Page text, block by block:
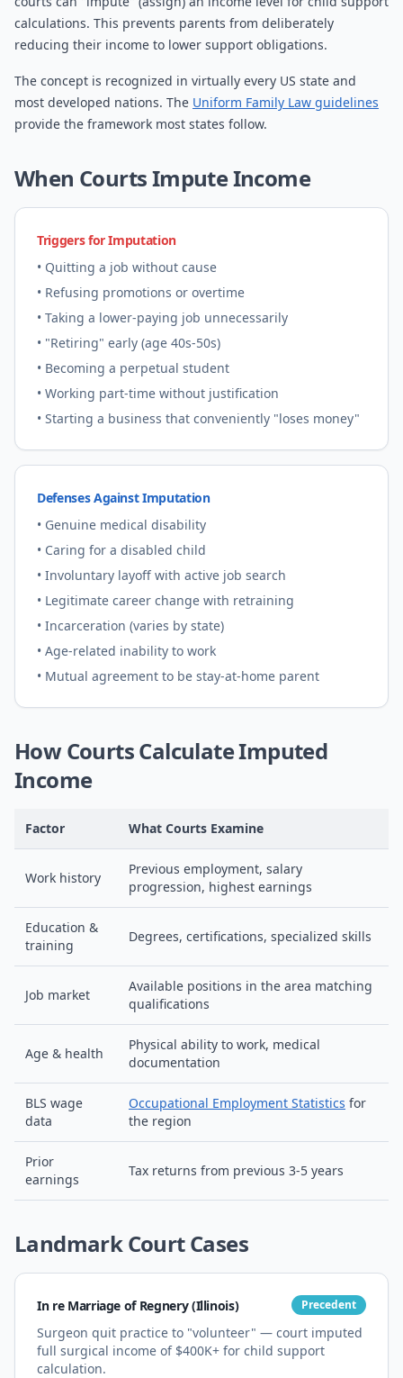
calculations. This prevents parents from deliberately
reducing their income to lower support obligations.
The concept is recognized in virtually every US state and
most developed nations. The Uniform Family Law guidelines
provide the framework most states follow.
When Courts Impute Income
Triggers for Imputation
• Quitting a job without cause
• Refusing promotions or overtime
• Taking a lower-paying job unnecessarily
• "Retiring" early (age 40s-50s)
• Becoming a perpetual student
• Working part-time without justification
• Starting a business that conveniently "loses money"
Defenses Against Imputation
• Genuine medical disability
• Caring for a disabled child
• Involuntary layoff with active job search
• Legitimate career change with retraining
• Incarceration (varies by state)
• Age-related inability to work
• Mutual agreement to be stay-at-home parent
How Courts Calculate Imputed
Income
Factor What Courts Examine
Work history
Previous employment, salary
progression, highest earnings
Education &
training
Degrees, certifications, specialized skills
Job market
Available positions in the area matching
qualifications
Age & health
Physical ability to work, medical
documentation
BLS wage
data
Occupational Employment Statistics for
the region
Prior
earnings
Tax returns from previous 3-5 years
Landmark Court Cases
In re Marriage of Regnery (Illinois) Precedent
Surgeon quit practice to "volunteer" — court imputed
full surgical income of $400K+ for child support
calculation.